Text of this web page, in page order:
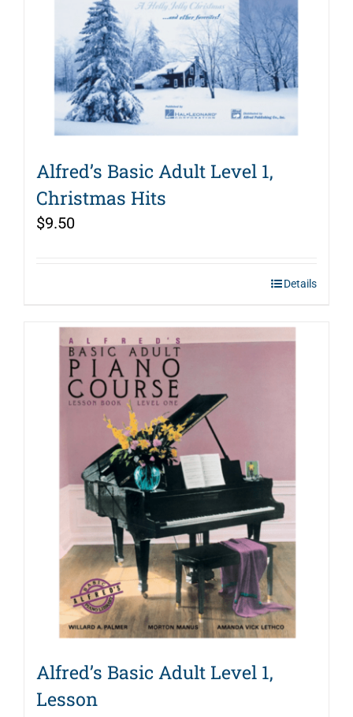
Alfred’s Basic Adult Level 1,
Christmas Hits
$9.50
Details
Alfred’s Basic Adult Level 1,
Lesson